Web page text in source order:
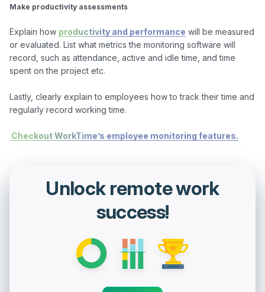
Make productivity assessments
Explain how productivity and performance will be measured
or evaluated. List what metrics the monitoring software will
record, such as attendance, active and idle time, and time
spent on the project etc.
Lastly, clearly explain to employees how to track their time and
regularly record working time.
Checkout WorkTime’s employee monitoring features.
Unlock remote work
success!